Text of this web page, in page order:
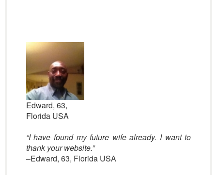
Edward, 63,
Florida USA
“I have found my future wife already. I want to
thank your website.”
–Edward, 63, Florida USA